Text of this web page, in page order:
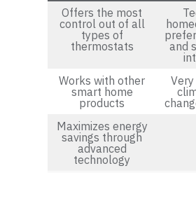
Offers the most
control out of all
types of
thermostats
and
Works with other
smart home
products
Maximizes energy
savings through
advanced
technology